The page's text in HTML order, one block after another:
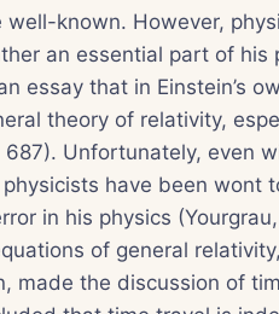
well-known. However,
an essential part of his
essay that in Einstein’s
theory of relativity,
Unfortunately, even
have been wont
in his physics
of general
made the discussion of